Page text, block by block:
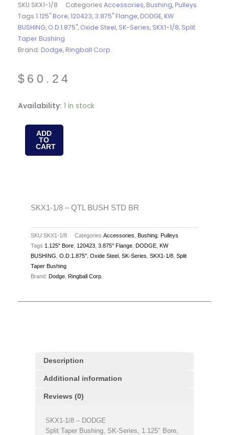
SKU SKX1-1/8 Categories Accessories, Bushing, Pulleys
Tags 1.125" Bore,120423, 3.875" Flange, DODGE, KW
BUSHING, O.D.1.875", Oxide Steel, SK-Series, SKX1-1/8, Split
Taper Bushing
Brand: Dodge, Ringball Corp.
$ 60.24
Availability: 1 in stock
SKX1-
BUSH
ADD
TO
CART
SKX1-1/8 – QTL BUSH STD BR
SKU SKX1-1/8 Categories Accessories Bushing Pulleys
Tags 1.125" Bore 120423 3.875" Flange DODGE KW
BUSHING O.D.1.875" Oxide Steel SK-Series SKX1-1/8 Split
Taper Bushing
Brand: Dodge Ringball Corp.
Description
Additional information
Reviews (0)
SKX1-1/8 – DODGE
Split Taper Bushing, SK-Series, 1.125″ Bore,